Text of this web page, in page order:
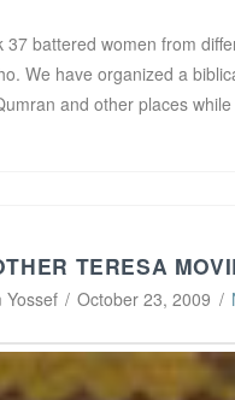
37 battered women from
We have organized a
and other places
TERESA
Yossef October 23, 2009